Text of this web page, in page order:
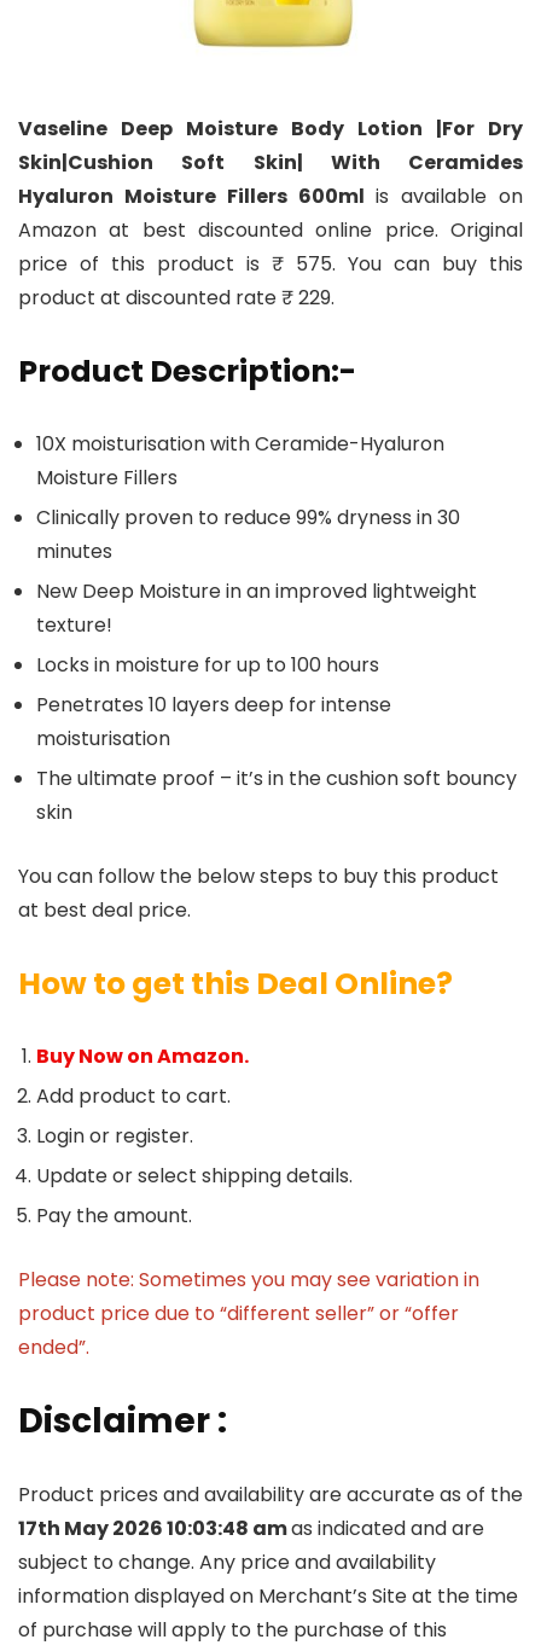
Vaseline Deep Moisture Body Lotion |For Dry
Skin|Cushion Soft Skin| With Ceramides
Hyaluron Moisture Fillers 600ml is available on
Amazon at best discounted online price. Original
price of this product is ₹ 575. You can buy this
product at discounted rate ₹ 229.
Product Description:-
10X moisturisation with Ceramide-Hyaluron
Moisture Fillers
Clinically proven to reduce 99% dryness in 30
minutes
New Deep Moisture in an improved lightweight
texture!
Locks in moisture for up to 100 hours
Penetrates 10 layers deep for intense
moisturisation
The ultimate proof – it’s in the cushion soft bouncy
skin
You can follow the below steps to buy this product
at best deal price.
How to get this Deal Online?
Buy Now on Amazon.
Add product to cart.
Login or register.
Update or select shipping details.
Pay the amount.
Please note: Sometimes you may see variation in
product price due to “different seller” or “offer
ended”.
Disclaimer :
Product prices and availability are accurate as of the
17th May 2026 10:03:48 amas indicated and are
subject to change. Any price and availability
information displayed on Merchant’s Site at the time
of purchase will apply to the purchase of this